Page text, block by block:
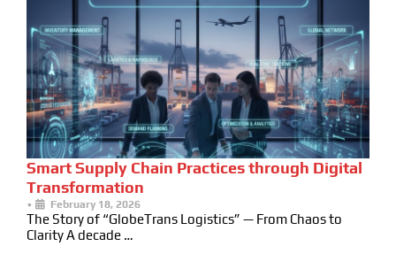
Smart Supply Chain Practices through Digital
Transformation
• February 18, 2026
The Story of “GlobeTrans Logistics” — From Chaos to
Clarity A decade …